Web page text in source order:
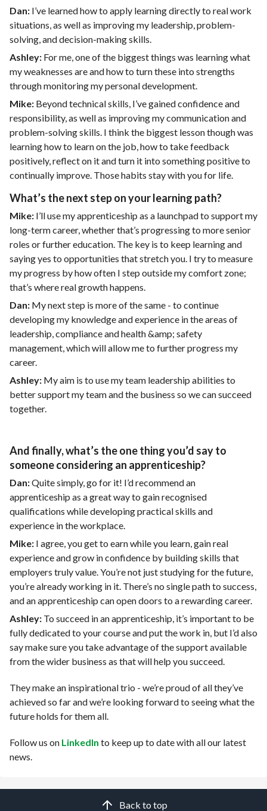
Dan: I’ve learned how to apply learning directly to real work
situations, as well as improving my leadership, problem-
solving, and decision-making skills.
Ashley: For me, one of the biggest things was learning what
my weaknesses are and how to turn these into strengths
through monitoring my personal development.
Mike: Beyond technical skills, I’ve gained confidence and
responsibility, as well as improving my communication and
problem-solving skills. I think the biggest lesson though was
learning how to learn on the job, how to take feedback
positively, reflect on it and turn it into something positive to
continually improve. Those habits stay with you for life.
What’s the next step on your learning path?
Mike: I’ll use my apprenticeship as a launchpad to support my
long-term career, whether that’s progressing to more senior
roles or further education. The key is to keep learning and
saying yes to opportunities that stretch you. I try to measure
my progress by how often I step outside my comfort zone;
that’s where real growth happens.
Dan: My next step is more of the same - to continue
developing my knowledge and experience in the areas of
leadership, compliance and health &amp; safety
management, which will allow me to further progress my
career.
Ashley: My aim is to use my team leadership abilities to
better support my team and the business so we can succeed
together.
And finally, what’s the one thing you’d say to
someone considering an apprenticeship?
Dan:Quite simply, go for it! I’d recommend an
apprenticeship as a great way to gain recognised
qualifications while developing practical skills and
experience in the workplace.
Mike: I agree, you get to earn while you learn, gain real
experience and grow in confidence by building skills that
employers truly value. You’re not just studying for the future,
you’re already working in it. There’s no single path to success,
and an apprenticeship can open doors to a rewarding career.
Ashley: To succeed in an apprenticeship, it’s important to be
fully dedicated to your course and put the work in, but I’d also
say make sure you take advantage of the support available
from the wider business as that will help you succeed.
They make an inspirational trio - we’re proud of all they’ve
achieved so far and we’re looking forward to seeing what the
future holds for them all.
Follow us on LinkedIn to keep up to date with all our latest
news.
Back to top